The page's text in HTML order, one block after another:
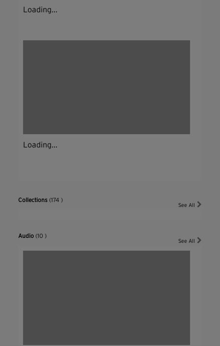
Loading...
Loading...
Collections (174 )
See All
Audio (10 )
See All